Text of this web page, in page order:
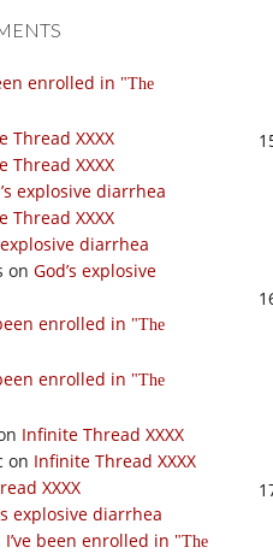
enrolled in
The
Thread XXXX
Thread XXXX
explosive diarrhea
Thread XXXX
explosive diarrhea
on God’s explosive
enrolled in
The
enrolled in
The
Infinite Thread XXXX
on Infinite Thread XXXX
XXXX
explosive diarrhea
I’ve been enrolled in
The